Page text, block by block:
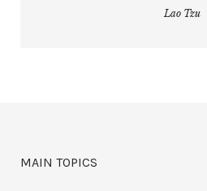
Lao Tzu
MAIN TOPICS